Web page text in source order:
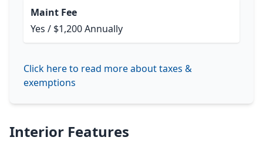
Maint Fee
Yes / $1,200 Annually
Click here to read more about taxes &
exemptions
Interior Features